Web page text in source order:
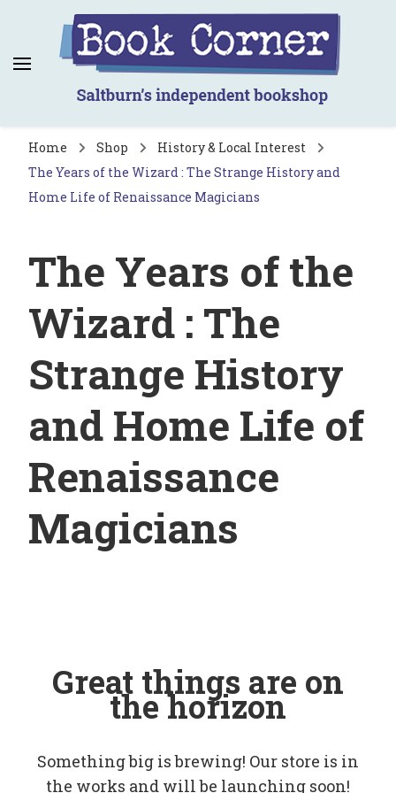
Book Corner
Saltburn's independent bookshop
Home Shop
History & Local Interest
The Years of the Wizard : The Strange History and
Home Life of Renaissance Magicians
The Years of the
Wizard : The
Strange History
and Home Life of
Renaissance
Magicians
Great things are on
the horizon
Something big is brewing! Our store is in
the works and will be launching soon!